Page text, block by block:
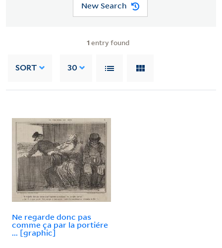
New Search
1 entry found
SORT 30
Ne regarde donc pas
comme ça par la portiére
... [graphic]